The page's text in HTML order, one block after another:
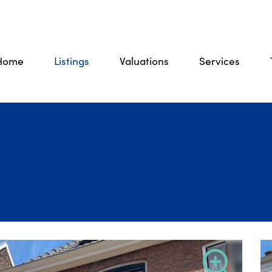
Listings Valuations Services